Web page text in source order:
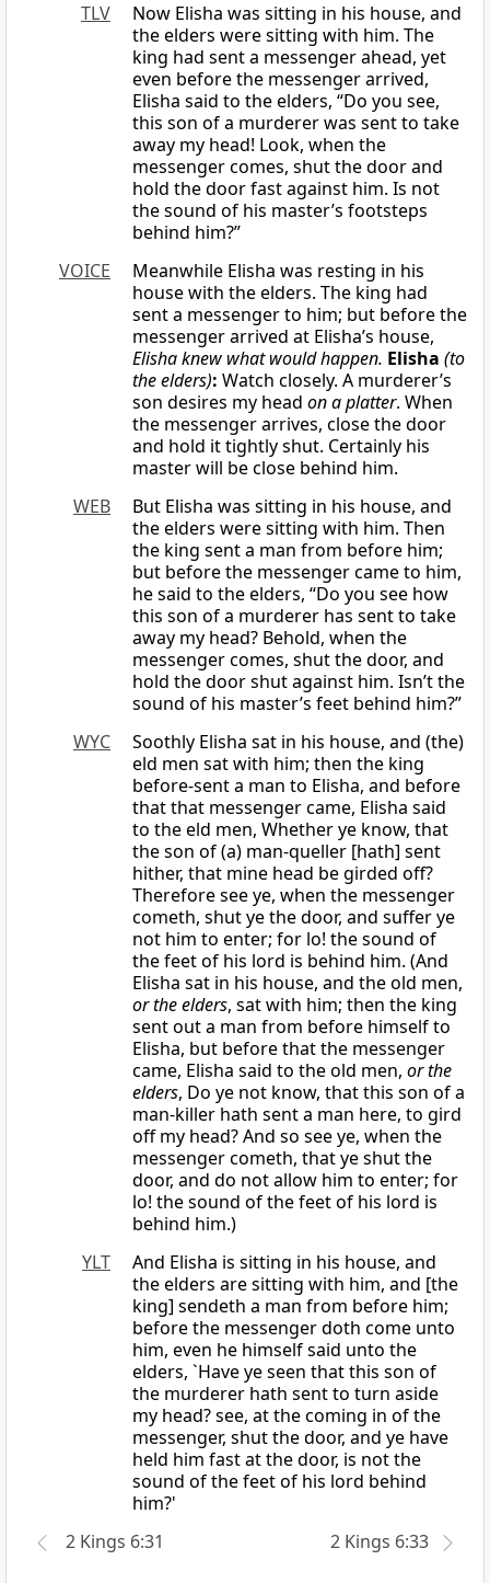
TLV
Now Elisha was sitting in his house, and
the elders were sitting with him. The
king had sent a messenger ahead, yet
even before the messenger arrived,
Elisha said to the elders, “Do you see,
this son of a murderer was sent to take
away my head! Look, when the
messenger comes, shut the door and
hold the door fast against him. Is not
the sound of his master’s footsteps
behind him?”
VOICE
Meanwhile Elisha was resting in his
house with the elders. The king had
sent a messenger to him; but before the
messenger arrived at Elisha’s house,
Elisha knew what would happen. Elisha (to
the elders): Watch closely. A murderer’s
son desires my head on a platter. When
the messenger arrives, close the door
and hold it tightly shut. Certainly his
master will be close behind him.
WEB
But Elisha was sitting in his house, and
the elders were sitting with him. Then
the king sent a man from before him;
but before the messenger came to him,
he said to the elders, “Do you see how
this son of a murderer has sent to take
away my head? Behold, when the
messenger comes, shut the door, and
hold the door shut against him. Isn’t the
sound of his master’s feet behind him?”
WYC
Soothly Elisha sat in his house, and (the)
eld men sat with him; then the king
before-sent a man to Elisha, and before
that that messenger came, Elisha said
to the eld men, Whether ye know, that
the son of (a) man-queller [hath] sent
hither, that mine head be girded off?
Therefore see ye, when the messenger
cometh, shut ye the door, and suffer ye
not him to enter; for lo! the sound of
the feet of his lord is behind him. (And
Elisha sat in his house, and the old men,
or the elders, sat with him; then the king
sent out a man from before himself to
Elisha, but before that the messenger
came, Elisha said to the old men, or the
elders, Do ye not know, that this son of a
man-killer hath sent a man here, to gird
off my head? And so see ye, when the
messenger cometh, that ye shut the
door, and do not allow him to enter; for
lo! the sound of the feet of his lord is
behind him.)
YLT
And Elisha is sitting in his house, and
the elders are sitting with him, and [the
king] sendeth a man from before him;
before the messenger doth come unto
him, even he himself said unto the
elders, `Have ye seen that this son of
the murderer hath sent to turn aside
my head? see, at the coming in of the
messenger, shut the door, and ye have
held him fast at the door, is not the
sound of the feet of his lord behind
him?'
2 Kings 6:31
2 Kings 6:33